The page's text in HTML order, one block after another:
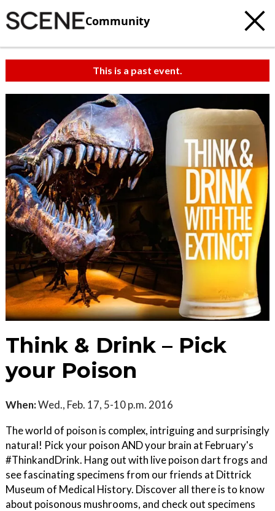
Community
This is a past event.
Think & Drink – Pick
your Poison
When:Wed., Feb. 17, 5-10 p.m. 2016
The world of poison is complex, intriguing and surprisingly
natural! Pick your poison AND your brain at February's
#ThinkandDrink. Hang out with live poison dart frogs and
see fascinating specimens from our friends at Dittrick
Museum of Medical History. Discover all there is to know
about poisonous mushrooms, and check out specimens